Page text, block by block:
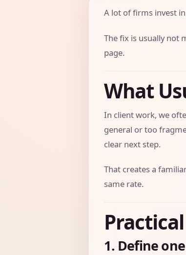
A lot of firms invest
The fix is usually not
page.
What
In client work, we
general or too
clear next step.
That creates a
same rate.
1. Define